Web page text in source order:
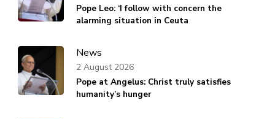
Pope Leo: ‘I follow with concern the
alarming situation in Ceuta
News
Pope at Angelus: Christ truly satisfies
humanity’s hunger
2 August 2026